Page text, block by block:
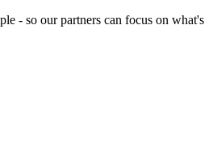
- so our partners can focus on what's